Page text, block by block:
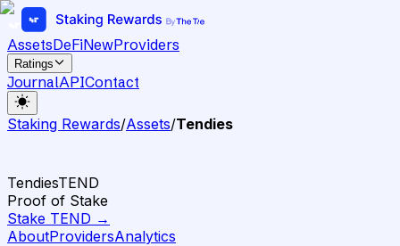
AssetsDeFiNewProviders
Ratings
JournalAPIContact
Staking Rewards/Assets/Tendies
TendiesTEND
Proof of Stake
Stake TEND →
AboutProvidersAnalytics